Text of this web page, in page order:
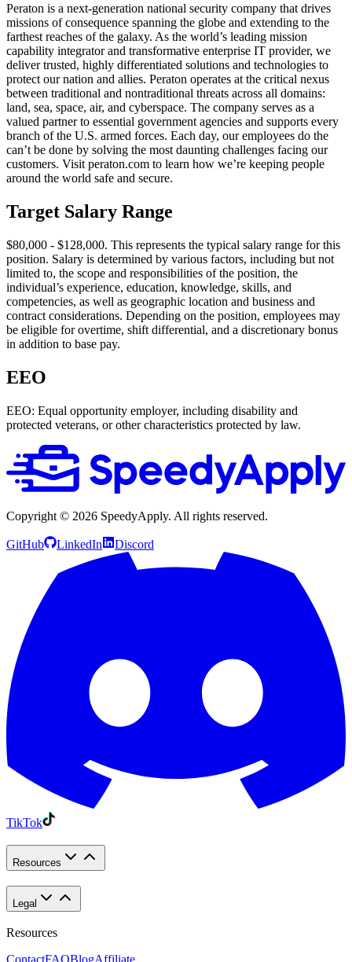
Peraton is a next-generation national security company that drives
missions of consequence spanning the globe and extending to the
farthest reaches of the galaxy. As the world’s leading mission
capability integrator and transformative enterprise IT provider, we
deliver trusted, highly differentiated solutions and technologies to
protect our nation and allies. Peraton operates at the critical nexus
between traditional and nontraditional threats across all domains:
land, sea, space, air, and cyberspace. The company serves as a
valued partner to essential government agencies and supports every
branch of the U.S. armed forces. Each day, our employees do the
can’t be done by solving the most daunting challenges facing our
customers. Visit peraton.com to learn how we’re keeping people
around the world safe and secure.
Target Salary Range
$80,000 - $128,000. This represents the typical salary range for this
position. Salary is determined by various factors, including but not
limited to, the scope and responsibilities of the position, the
individual’s experience, education, knowledge, skills, and
competencies, as well as geographic location and business and
contract considerations. Depending on the position, employees may
be eligible for overtime, shift differential, and a discretionary bonus
in addition to base pay.
EEO
EEO: Equal opportunity employer, including disability and
protected veterans, or other characteristics protected by law.
Copyright © 2026 SpeedyApply. All rights reserved.
GitHub LinkedIn Discord
TikTok
Resources
Legal
Resources